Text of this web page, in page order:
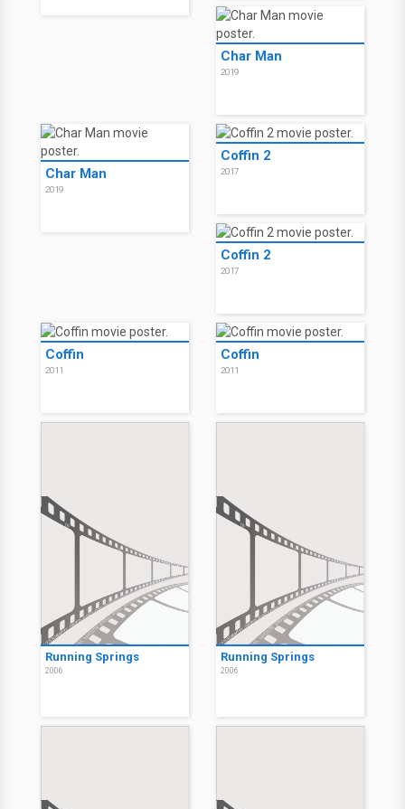
Char Man
2019
Char Man
2019
Coffin 2
2017
Coffin 2
2017
Coffin
2011
Coffin
2011
Running Springs
2006
Running Springs
2006